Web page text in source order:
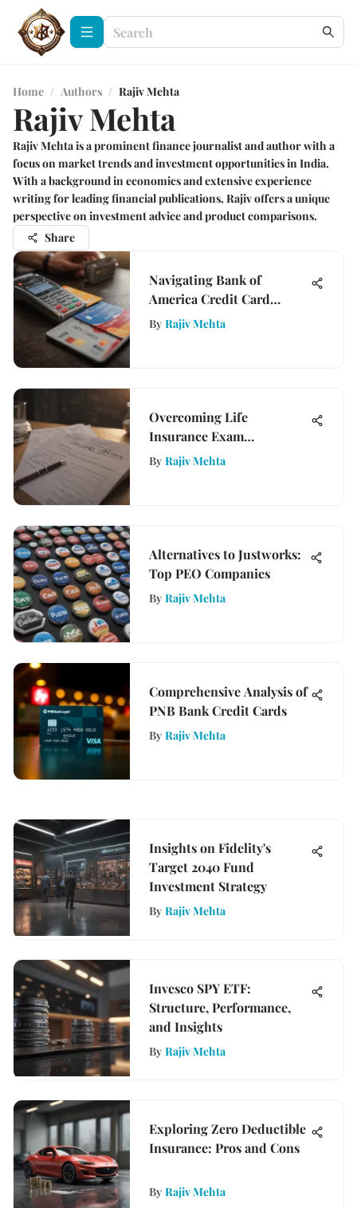
Home / Authors / Rajiv Mehta
Rajiv Mehta
Rajiv Mehta is a prominent finance journalist and author with a
focus on market trends and investment opportunities in India.
With a background in economics and extensive experience
writing for leading financial publications, Rajiv offers a unique
perspective on investment advice and product comparisons.
Share
Navigating Bank of
America Credit Card
Transactions
By Rajiv Mehta
Overcoming Life
Insurance Exam
Challenges for Success
By Rajiv Mehta
Alternatives to Justworks:
Top PEO Companies
By Rajiv Mehta
Comprehensive Analysis of
PNB Bank Credit Cards
By Rajiv Mehta
Insights on Fidelity's
Target 2040 Fund
Investment Strategy
By Rajiv Mehta
Invesco SPY ETF:
Structure, Performance,
and Insights
By Rajiv Mehta
Exploring Zero Deductible
Insurance: Pros and Cons
By Rajiv Mehta